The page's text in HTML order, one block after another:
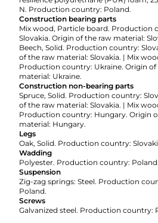
N. Production country: Poland.
Construction bearing parts
Mix wood, Particle board. Production
Slovakia. Origin of the raw material:
Beech, Solid. Production country:
of the raw material: Slovakia. | Mix
Production country: Ukraine. Origin of
material: Ukraine.
Construction non-bearing parts
Spruce, Solid. Production country:
of the raw material: Slovakia. | Mix
Production country: Hungary. Origin
material: Hungary.
Legs
Oak, Solid. Production country:
Wadding
Polyester. Production country: Poland.
Suspension
Zig-zag springs: Steel. Production
Poland.
Screws
Galvanized steel. Production country: